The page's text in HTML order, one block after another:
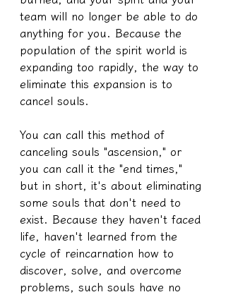
team will no longer be able to do
anything for you. Because the
population of the spirit world is
expanding too rapidly, the way to
eliminate this expansion is to
cancel souls.
You can call this method of
canceling souls "ascension," or
you can call it the "end times,"
but in short, it's about eliminating
some souls that don't need to
exist. Because they haven't faced
life, haven't learned from the
cycle of reincarnation how to
discover, solve, and overcome
problems, such souls have no